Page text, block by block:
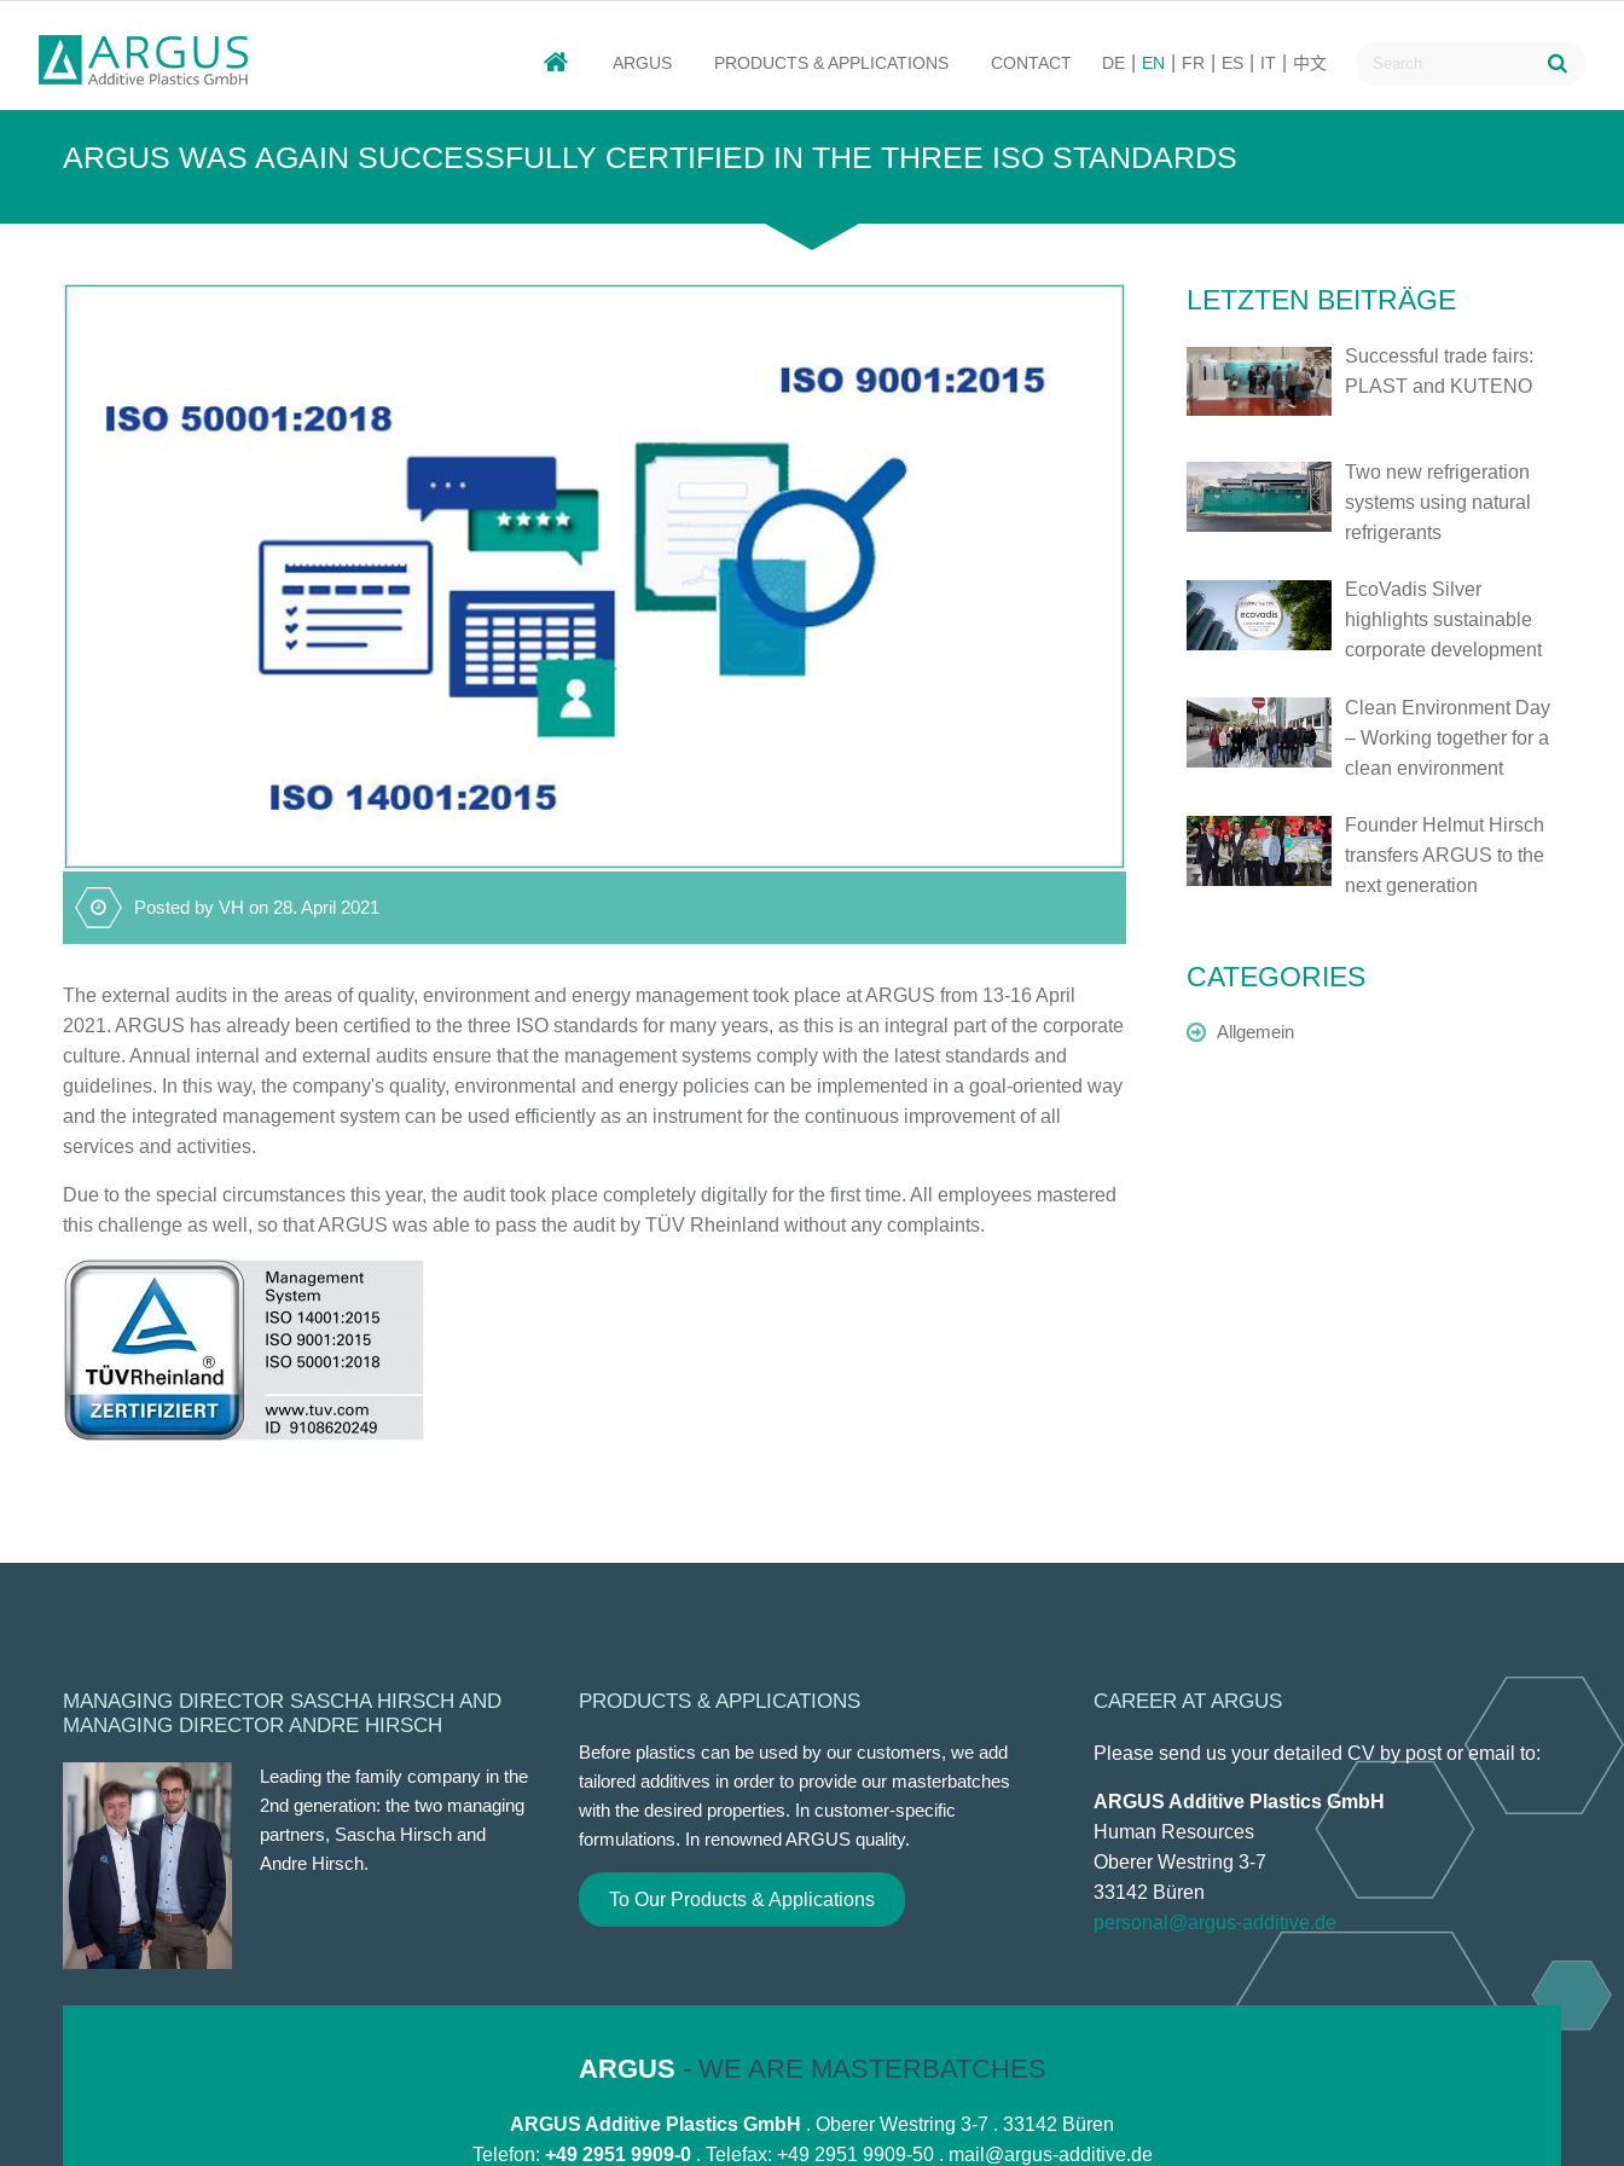
ARGUS PRODUCTS & APPLICATIONS CONTACT DE EN FR ES IT 中文
ARGUS WAS AGAIN SUCCESSFULLY CERTIFIED IN THE THREE ISO STANDARDS
Posted by VH on 28. April 2021
The external audits in the areas of quality, environment and energy management took place at ARGUS from 13-16 April
2021. ARGUS has already been certified to the three ISO standards for many years, as this is an integral part of the corporate
culture. Annual internal and external audits ensure that the management systems comply with the latest standards and
guidelines. In this way, the company's quality, environmental and energy policies can be implemented in a goal-oriented way
and the integrated management system can be used efficiently as an instrument for the continuous improvement of all
services and activities.
Due to the special circumstances this year, the audit took place completely digitally for the first time. All employees mastered
this challenge as well, so that ARGUS was able to pass the audit by TÜV Rheinland without any complaints.
LETZTEN BEITRÄGE
Successful trade fairs:
PLAST and KUTENO
Two new refrigeration
systems using natural
refrigerants
EcoVadis Silver
highlights sustainable
corporate development
Clean Environment Day
– Working together for a
clean environment
Founder Helmut Hirsch
transfers ARGUS to the
next generation
CATEGORIES
Allgemein
MANAGING DIRECTOR SASCHA HIRSCH AND
MANAGING DIRECTOR ANDRE HIRSCH
Leading the family company in the
2nd generation: the two managing
partners, Sascha Hirsch and
Andre Hirsch.
PRODUCTS & APPLICATIONS
Before plastics can be used by our customers, we add
tailored additives in order to provide our masterbatches
with the desired properties. In customer-specific
formulations. In renowned ARGUS quality.
To Our Products & Applications
CAREER AT ARGUS
Please send us your detailed CV by post or email to:
ARGUS Additive Plastics GmbH
Human Resources
Oberer Westring 3-7
33142 Büren
personal@argus-additive.de
ARGUS - WE ARE MASTERBATCHES
ARGUS Additive Plastics GmbH . Oberer Westring 3-7 . 33142 Büren
Telefon: +49 2951 9909-0. Telefax: +49 2951 9909-50 . mail@argus-additive.de